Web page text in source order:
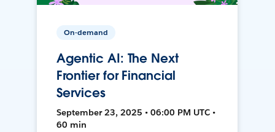
On-demand
Agentic AI: The Next
Frontier for Financial
Services
September 23, 2025 • 06:00 PM UTC •
60 min